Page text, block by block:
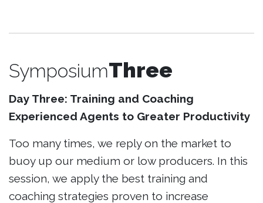
SymposiumThree
Day Three: Training and Coaching
Experienced Agents to Greater Productivity
Too many times, we reply on the market to
buoy up our medium or low producers. In this
session, we apply the best training and
coaching strategies proven to increase